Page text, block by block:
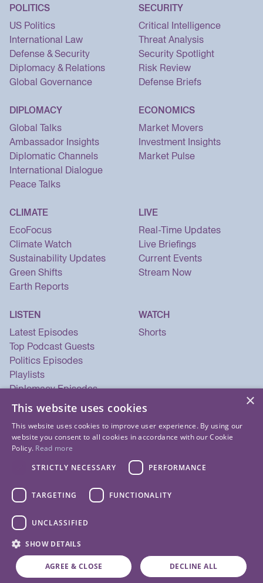
POLITICS
US Politics
International Law
Defense & Security
Diplomacy & Relations
Global Governance
SECURITY
Critical Intelligence
Threat Analysis
Security Spotlight
Risk Review
Defense Briefs
DIPLOMACY
Global Talks
Ambassador Insights
Diplomatic Channels
International Dialogue
Peace Talks
ECONOMICS
Market Movers
Investment Insights
Market Pulse
CLIMATE
EcoFocus
Climate Watch
Sustainability Updates
Green Shifts
Earth Reports
LIVE
Real-Time Updates
Live Briefings
Current Events
Stream Now
LISTEN
Latest Episodes
Top Podcast Guests
Politics Episodes
Playlists
Diplomacy Episodes
Security Episodes
WATCH
Shorts
Privacy Policy
Contact Us
×
This website uses cookies
This website uses cookies to improve user experience. By using our
website you consent to all cookies in accordance with our Cookie
Policy. Read more
STRICTLY NECESSARY
PERFORMANCE
TARGETING FUNCTIONALITY
UNCLASSIFIED
SHOW DETAILS
AGREE & CLOSE DECLINE ALL